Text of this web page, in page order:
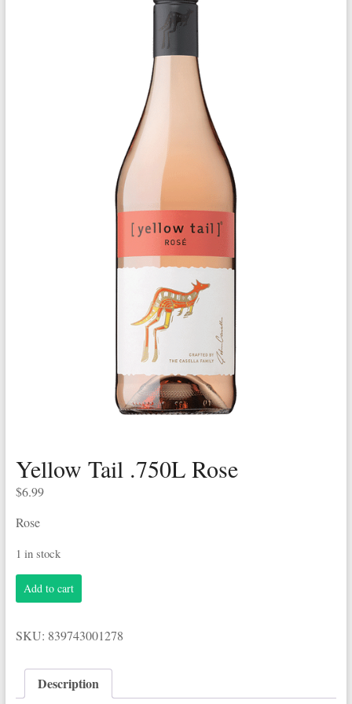
Yellow Tail .750L Rose
$6.99
Rose
1 in stock
Yellow
Tail
Rose
quantity
Add to cart
SKU: 839743001278
Description